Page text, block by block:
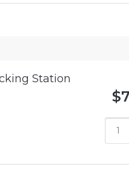
Station